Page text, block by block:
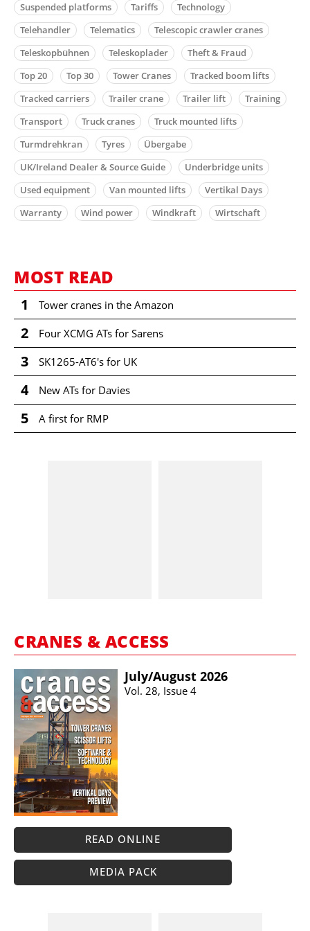
Suspended platforms Tariffs
Technology
Telehandler
Telematics
Telescopic crawler cranes
Teleskopbühnen
Teleskoplader
Theft & Fraud
Top 20
Top 30 Tower Cranes
Tracked boom lifts
Tracked carriers
Trailer crane Trailer lift
Training
Transport
Truck cranes
Truck mounted lifts
Turmdrehkran
Tyres
Übergabe
UK/Ireland Dealer & Source Guide
Underbridge units
Used equipment
Van mounted lifts
Vertikal Days
Warranty
Wind power Windkraft Wirtschaft
MOST READ
1 Tower cranes in the Amazon
2 Four XCMG ATs for Sarens
3 SK1265-AT6's for UK
4 New ATs for Davies
5 A first for RMP
CRANES & ACCESS
July/​August 2026
Vol. 28, Issue 4
READ ONLINE
MEDIA PACK